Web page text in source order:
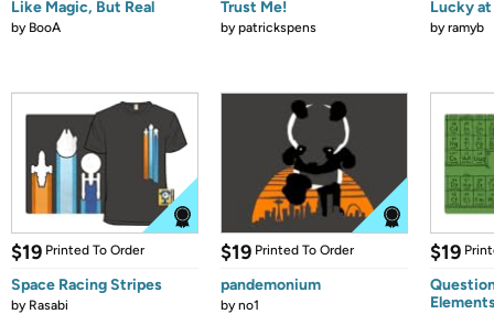
Like Magic, But Real
by BooA
Trust Me!
bypatrickspens
Lucky
byramyb
$19 Printed To Order
Space Racing Stripes
by Rasabi
$19 Printed To Order
pandemonium
byno1
$19